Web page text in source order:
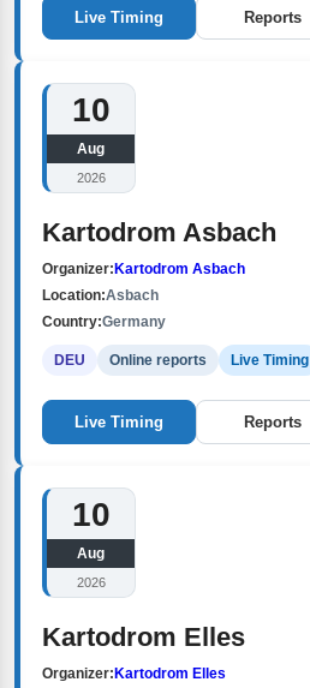
Live Timing Reports
10
Aug
2026
Kartodrom Asbach
Organizer: Kartodrom Asbach
Location:Asbach
Country:Germany
DEU Online reports Live Timing
Live Timing Reports
10
Aug
2026
Kartodrom Elles
Organizer: Kartodrom Elles